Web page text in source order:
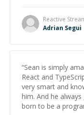
Reactive
Adrian Segui
“Sean is simply
React and
very smart and
him. And he
born to be a